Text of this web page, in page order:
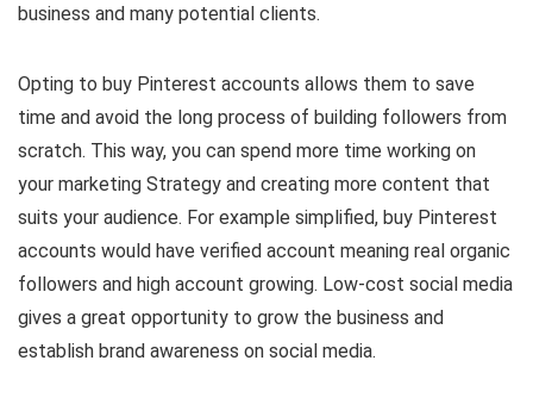
business and many potential clients.
Opting to buy Pinterest accounts allows them to save
time and avoid the long process of building followers from
scratch. This way, you can spend more time working on
your marketing Strategy and creating more content that
suits your audience. For example simplified, buy Pinterest
accounts would have verified account meaning real organic
followers and high account growing. Low-cost social media
gives a great opportunity to grow the business and
establish brand awareness on social media.